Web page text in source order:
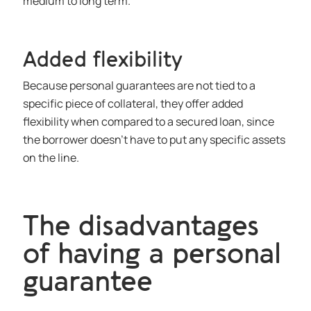
Added flexibility
Because personal guarantees are not tied to a
specific piece of collateral, they offer added
flexibility when compared to a secured loan, since
the borrower doesn’t have to put any specific assets
on the line.
The disadvantages
of having a personal
guarantee